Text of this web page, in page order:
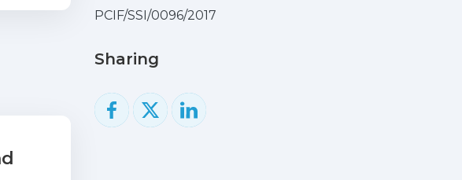
PCIF/SSI/0096/2017
Sharing